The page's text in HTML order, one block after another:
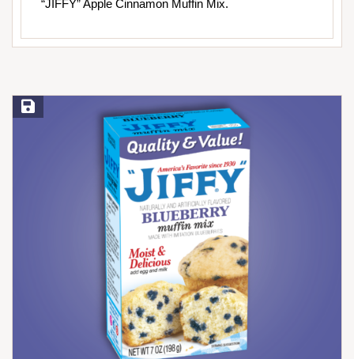
“JIFFY” Apple Cinnamon Muffin Mix.
Save Recipe